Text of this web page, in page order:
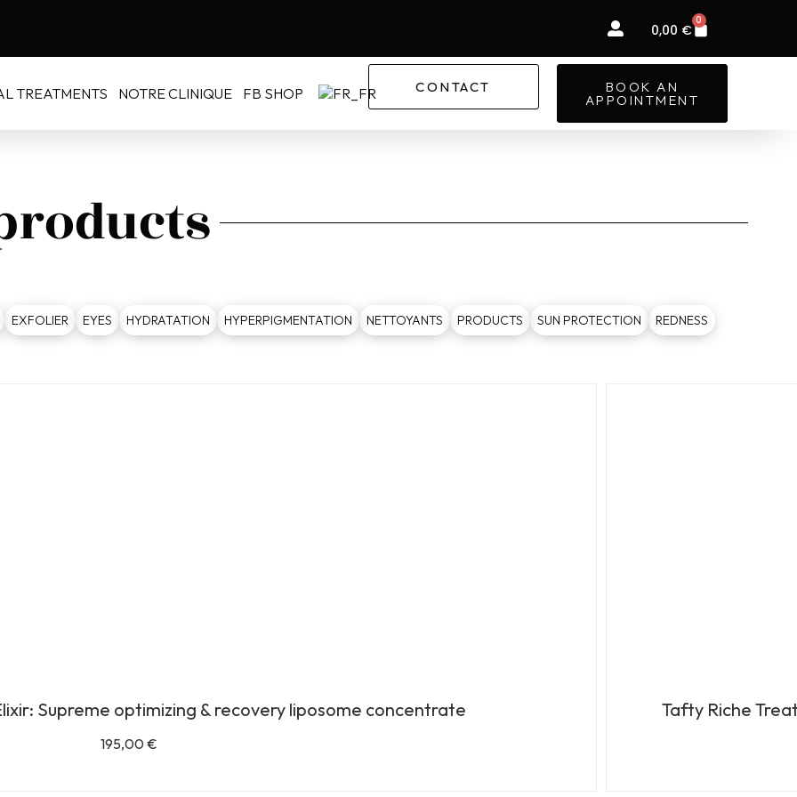
0,00 €
0
TREATMENTS NOTRE CLINIQUE FB SHOP CONTACT BOOK AN
APPOINTMENT
EXFOLIER EYES HYDRATATION HYPERPIGMENTATION NETTOYANTS PRODUCTS SUN PROTECTION
REDNESS
Supreme optimizing & recovery liposome concentrate
195,00€
Tafty Riche